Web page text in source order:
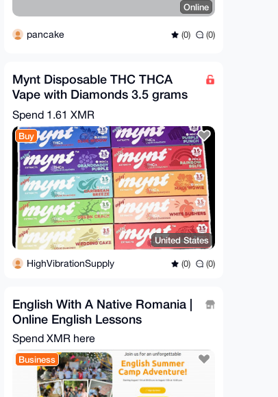
Online
pancake (0) (0)
Mynt Disposable THC THCA
Vape with Diamonds 3.5 grams
Bulk Wholesale Lot of 10
Spend 1.61 XMR
Buy
United States
HighVibrationSupply (0) (0)
English With A Native Romania |
Online English Lessons
Spend XMR here
Business